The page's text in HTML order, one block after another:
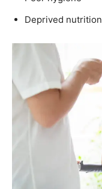
Deprived nutrition